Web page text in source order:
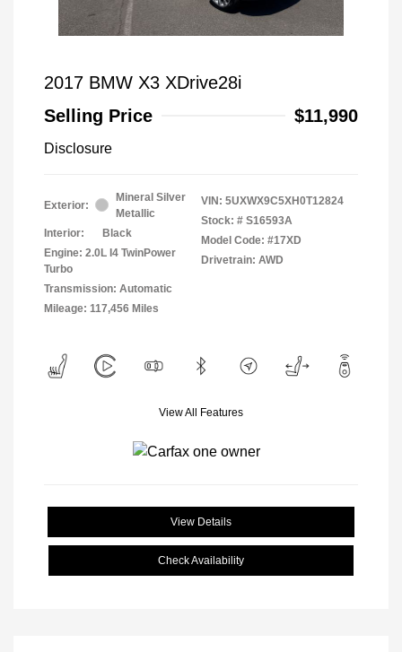
2017 BMW X3 XDrive28i
Selling Price
$11,990
Disclosure
Exterior:
Mineral Silver
Metallic
Interior:
Black
Engine: 2.0L I4 TwinPower
Turbo
Transmission: Automatic
Mileage: 117,456 Miles
VIN: 5UXWX9C5XH0T12824
Stock: # S16593A
Model Code: #17XD
Drivetrain: AWD
View All Features
View Details
Check Availability